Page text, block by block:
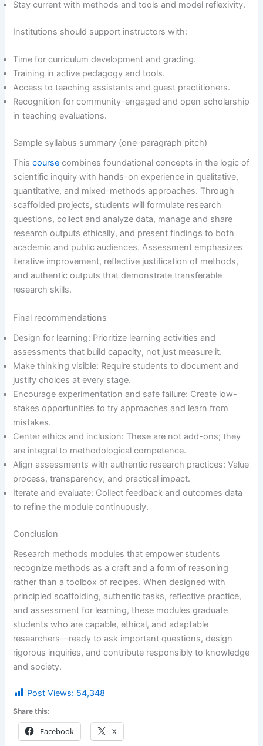
Stay current with methods and tools and model reflexivity.
Institutions should support instructors with:
Time for curriculum development and grading.
Training in active pedagogy and tools.
Access to teaching assistants and guest practitioners.
Recognition for community-engaged and open scholarship
in teaching evaluations.
Sample syllabus summary (one-paragraph pitch)
Thiscourse combines foundational concepts in the logic of
scientific inquiry with hands-on experience in qualitative,
quantitative, and mixed-methods approaches. Through
scaffolded projects, students will formulate research
questions, collect and analyze data, manage and share
research outputs ethically, and present findings to both
academic and public audiences. Assessment emphasizes
iterative improvement, reflective justification of methods,
and authentic outputs that demonstrate transferable
research skills.
Final recommendations
Design for learning: Prioritize learning activities and
assessments that build capacity, not just measure it.
Make thinking visible: Require students to document and
justify choices at every stage.
Encourage experimentation and safe failure: Create low-
stakes opportunities to try approaches and learn from
mistakes.
Center ethics and inclusion: These are not add-ons; they
are integral to methodological competence.
Align assessments with authentic research practices: Value
process, transparency, and practical impact.
Iterate and evaluate: Collect feedback and outcomes data
to refine the module continuously.
Conclusion
Research methods modules that empower students
recognize methods as a craft and a form of reasoning
rather than a toolbox of recipes. When designed with
principled scaffolding, authentic tasks, reflective practice,
and assessment for learning, these modules graduate
students who are capable, ethical, and adaptable
researchers—ready to ask important questions, design
rigorous inquiries, and contribute responsibly to knowledge
and society.
Post Views: 54,348
Share this:
Facebook X